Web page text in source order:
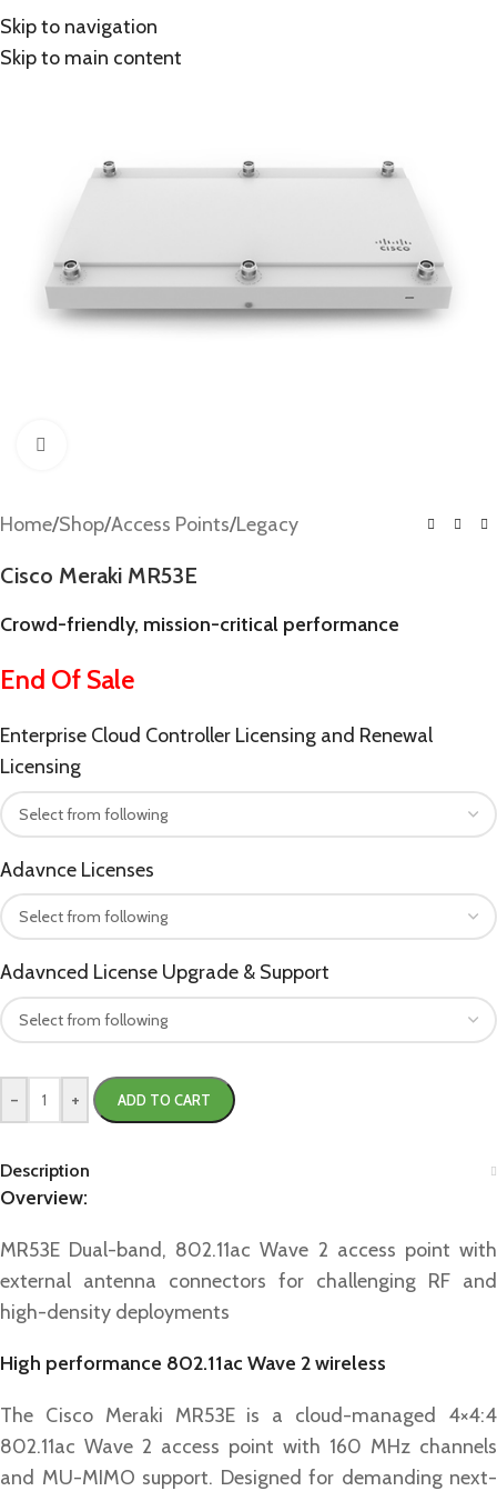
Skip to navigation
Skip to main content
Home/Shop/Access Points/Legacy
Cisco Meraki MR53E
Crowd-friendly, mission-critical performance
End Of Sale
Enterprise Cloud Controller Licensing and Renewal
Licensing
Adavnce Licenses
Adavnced License Upgrade & Support
- + ADD TO CART
Description
Overview:
MR53E Dual-band, 802.11ac Wave 2 access point with
external antenna connectors for challenging RF and
high-density deployments
High performance 802.11ac Wave 2 wireless
The Cisco Meraki MR53E is a cloud-managed 4×4:4
802.11ac Wave 2 access point with 160 MHz channels
and MU-MIMO support. Designed for demanding next-